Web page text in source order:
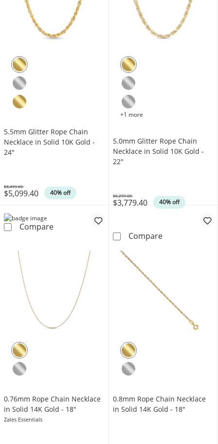
5.5mm Glitter Rope Chain
Necklace in Solid 10K Gold -
24"
$5,099.40 40% off
Was
$8,499.00
Compare5.5mm Glitter Rope Chain Necklace in Solid
+1 more
5.0mm Glitter Rope Chain
Necklace in Solid 10K Gold -
22"
$3,779.40 40% off
Was
$6,299.00
Compare5.0mm Glitter
0.76mm Rope Chain Necklace
in Solid 14K Gold - 18"
Zales Essentials
0.8mm Rope Chain Necklace
in Solid 14K Gold - 18"